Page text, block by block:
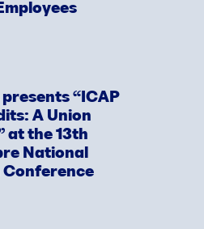
“ICAP
A Union
at the 13th
National
Conference